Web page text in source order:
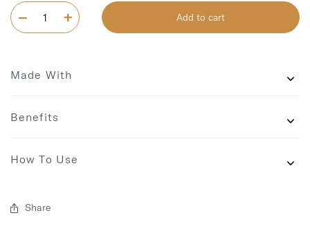
Add to cart
Made With
Benefits
How To Use
Share